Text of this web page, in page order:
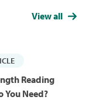
View all
Reading
You Need?